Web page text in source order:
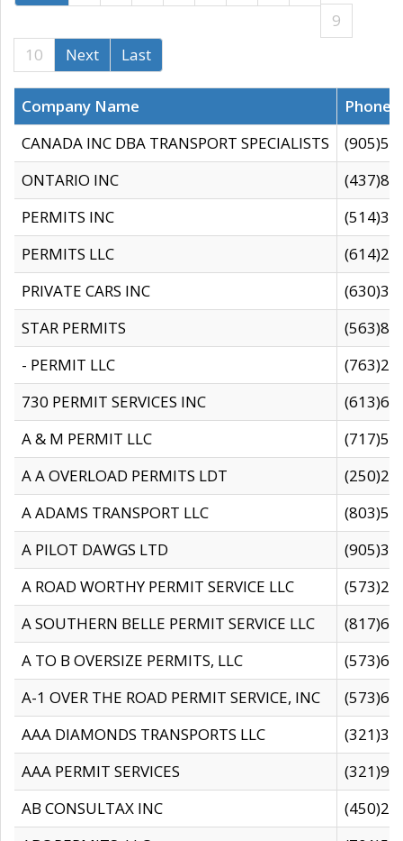
9
10
Next Last
Company Name
CANADA INC DBA TRANSPORT SPECIALISTS
ONTARIO INC
PERMITS INC
PERMITS LLC
PRIVATE CARS INC
STAR PERMITS
- PERMIT LLC
730 PERMIT SERVICES INC
A & M PERMIT LLC
A A OVERLOAD PERMITS LDT
A ADAMS TRANSPORT LLC
A PILOT DAWGS LTD
A ROAD WORTHY PERMIT SERVICE LLC
A SOUTHERN BELLE PERMIT SERVICE LLC
A TO B OVERSIZE PERMITS, LLC
A-1 OVER THE ROAD PERMIT SERVICE, INC
AAA DIAMONDS TRANSPORTS LLC
AAA PERMIT SERVICES
AB CONSULTAX INC